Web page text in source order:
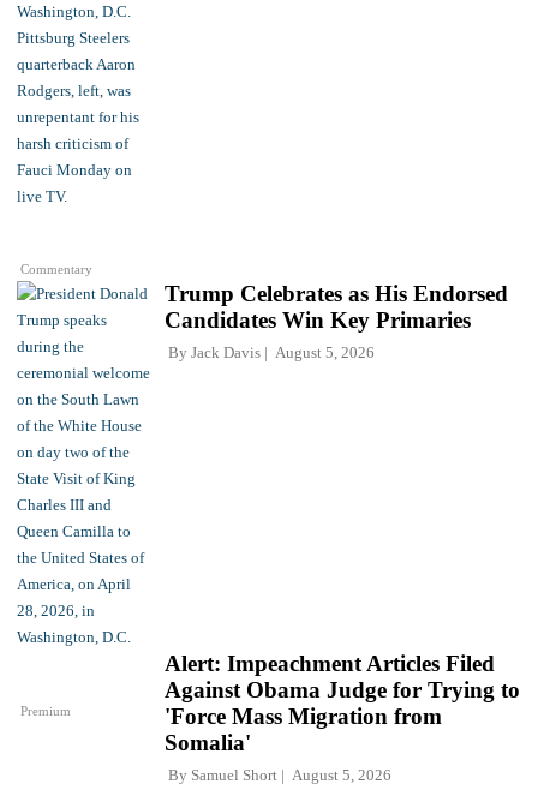
Commentary
Trump Celebrates as His Endorsed
Candidates Win Key Primaries
By Jack Davis August 5, 2026
Premium
Alert: Impeachment Articles Filed
Against Obama Judge for Trying to
'Force Mass Migration from
Somalia'
By Samuel Short August 5, 2026